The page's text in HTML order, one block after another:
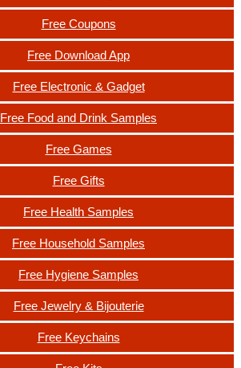
Free Coupons
Free Download App
Free Electronic & Gadget
Free Food and Drink Samples
Free Games
Free Gifts
Free Health Samples
Free Household Samples
Free Hygiene Samples
Free Jewelry & Bijouterie
Free Keychains